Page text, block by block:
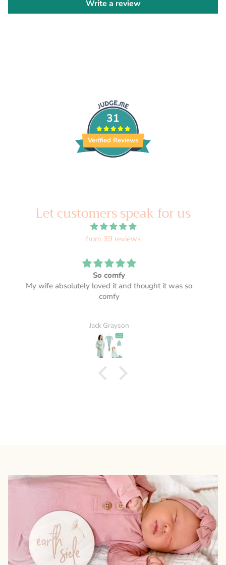
Write a review
31
Verified Reviews
Let customers speak for us
from 39 reviews
Beautiful! Lovely and soft too.
A.M.